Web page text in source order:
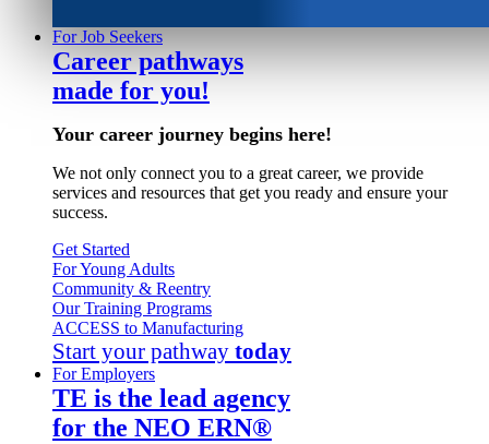
For Job Seekers
Career pathways
made for you!
Your career journey begins here!
We not only connect you to a great career, we provide
services and resources that get you ready and ensure your
success.
Get Started
For Young Adults
Community & Reentry
Our Training Programs
ACCESS to Manufacturing
Start your pathway today
For Employers
TE is the lead agency
for the NEO ERN®